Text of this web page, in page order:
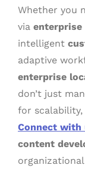
Whether you
via
intelligent
adaptive
enterprise
don’t just
for scalability,
Connect with
content